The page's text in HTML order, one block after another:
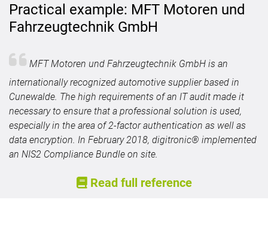
Practical example: MFT Motoren und
Fahrzeugtechnik GmbH
MFT Motoren und Fahrzeugtechnik GmbH is an
internationally recognized automotive supplier based in
Cunewalde. The high requirements of an IT audit made it
necessary to ensure that a professional solution is used,
especially in the area of 2-factor authentication as well as
data encryption. In February 2018, digitronic® implemented
an NIS2 Compliance Bundle on site.
Read full reference